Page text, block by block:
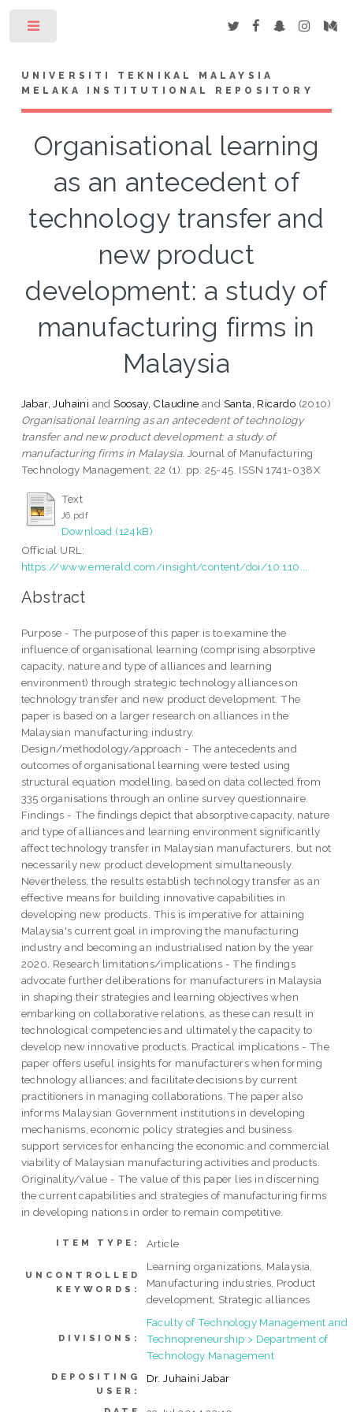
UNIVERSITI TEKNIKAL MALAYSIA
MELAKA INSTITUTIONAL REPOSITORY
Organisational learning
as an antecedent of
technology transfer and
new product
development: a study of
manufacturing firms in
Malaysia
Jabar, Juhaini andSoosay, Claudine and Santa, Ricardo (2010)
Organisational learning as an antecedent of technology
transfer and new product development: a study of
manufacturing firms in Malaysia. Journal of Manufacturing
Technology Management, 22 (1). pp. 25-45. ISSN 1741-038X
Text
J6.pdf
Download (124kB)
Official URL:
https://www.emerald.com/insight/content/doi/10.110...
Abstract
Purpose - The purpose of this paper is to examine the
influence of organisational learning (comprising absorptive
capacity, nature and type of alliances and learning
environment) through strategic technology alliances on
technology transfer and new product development. The
paper is based on a larger research on alliances in the
Malaysian manufacturing industry.
Design/methodology/approach - The antecedents and
outcomes of organisational learning were tested using
structural equation modelling, based on data collected from
335 organisations through an online survey questionnaire.
Findings - The findings depict that absorptive capacity, nature
and type of alliances and learning environment significantly
affect technology transfer in Malaysian manufacturers, but not
necessarily new product development simultaneously.
Nevertheless, the results establish technology transfer as an
effective means for building innovative capabilities in
developing new products. This is imperative for attaining
Malaysia's current goal in improving the manufacturing
industry and becoming an industrialised nation by the year
2020. Research limitations/implications - The findings
advocate further deliberations for manufacturers in Malaysia
in shaping their strategies and learning objectives when
embarking on collaborative relations, as these can result in
technological competencies and ultimately the capacity to
develop new innovative products. Practical implications - The
paper offers useful insights for manufacturers when forming
technology alliances; and facilitate decisions by current
practitioners in managing collaborations. The paper also
informs Malaysian Government institutions in developing
mechanisms, economic policy strategies and business
support services for enhancing the economic and commercial
viability of Malaysian manufacturing activities and products.
Originality/value - The value of this paper lies in discerning
the current capabilities and strategies of manufacturing firms
in developing nations in order to remain competitive.
ITEM TYPE: Article
UNCONTROLLED
KEYWORDS:
Learning organizations, Malaysia,
Manufacturing industries, Product
development, Strategic alliances
DIVISIONS:
Faculty of Technology Management and
Technopreneurship > Department of
Technology Management
DEPOSITING
USER:
Dr. Juhaini Jabar